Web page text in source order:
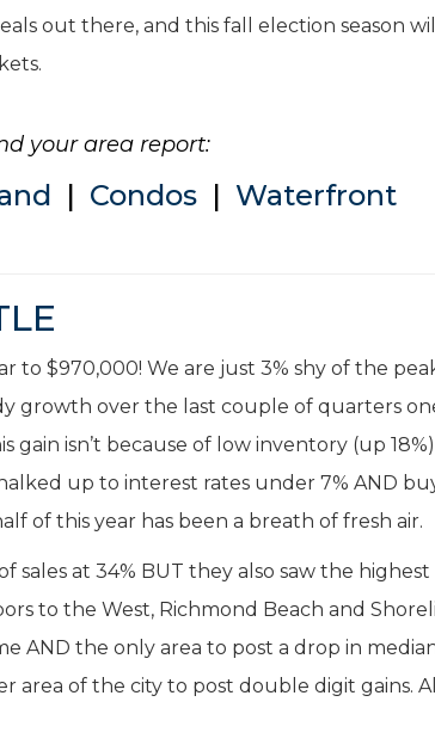
out there, and this fall election season
your area report:
| Condos | Waterfront
to $970,000! We are just 3% shy of the
growth over the last couple of quarters
gain isn’t because of low inventory (up
up to interest rates under 7% AND
of this year has been a breath of fresh air.
at 34% BUT they also saw the highest
to the West, Richmond Beach and
AND the only area to post a drop in
area of the city to post double digit gains.